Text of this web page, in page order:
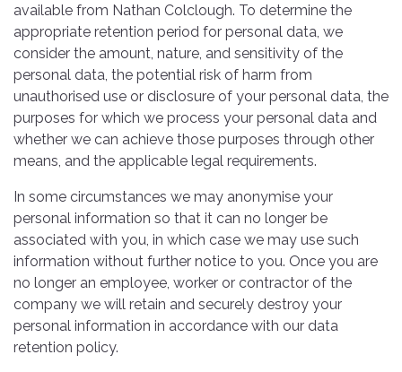
available from Nathan Colclough. To determine the
appropriate retention period for personal data, we
consider the amount, nature, and sensitivity of the
personal data, the potential risk of harm from
unauthorised use or disclosure of your personal data, the
purposes for which we process your personal data and
whether we can achieve those purposes through other
means, and the applicable legal requirements.
In some circumstances we may anonymise your
personal information so that it can no longer be
associated with you, in which case we may use such
information without further notice to you. Once you are
no longer an employee, worker or contractor of the
company we will retain and securely destroy your
personal information in accordance with our data
retention policy.